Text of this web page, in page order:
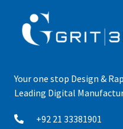
Your one stop Design &
Leading Digital
+92 21 33381901